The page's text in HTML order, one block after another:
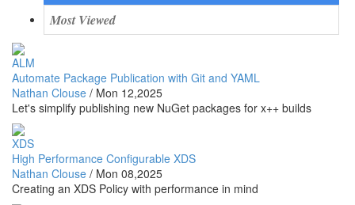
Most Viewed
ALM
Automate Package Publication with Git and YAML
Nathan Clouse / Mon 12,2025
Let's simplify publishing new NuGet packages for x++ builds
XDS
High Performance Configurable XDS
Nathan Clouse / Mon 08,2025
Creating an XDS Policy with performance in mind